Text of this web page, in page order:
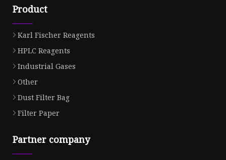
Product
Karl Fischer Reagents
HPLC Reagents
Industrial Gases
Other
Dust Filter Bag
Filter Paper
Partner company